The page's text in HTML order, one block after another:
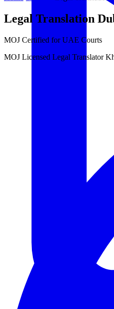
Legal Translation
MOJ Certified for UAE Courts
MOJ Licensed Legal Translator